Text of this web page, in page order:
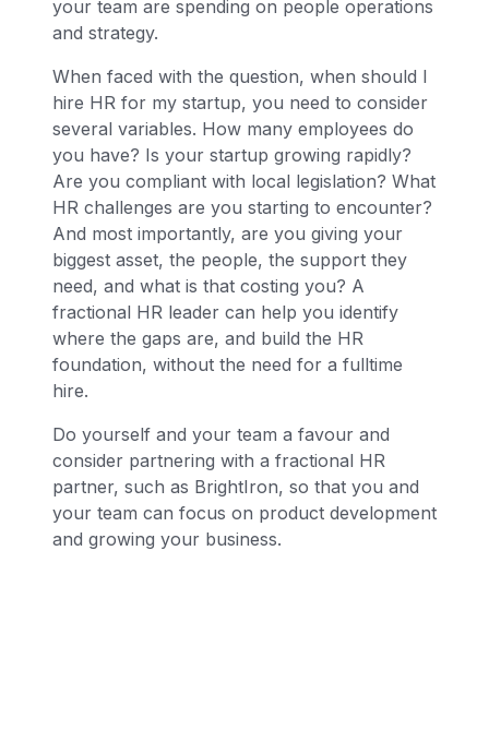
your team are spending on people operations
and strategy.
When faced with the question, when should I
hire HR for my startup, you need to consider
several variables. How many employees do
you have? Is your startup growing rapidly?
Are you compliant with local legislation? What
HR challenges are you starting to encounter?
And most importantly, are you giving your
biggest asset, the people, the support they
need, and what is that costing you? A
fractional HR leader can help you identify
where the gaps are, and build the HR
foundation, without the need for a fulltime
hire.
Do yourself and your team a favour and
consider partnering with a fractional HR
partner, such as BrightIron, so that you and
your team can focus on product development
and growing your business.